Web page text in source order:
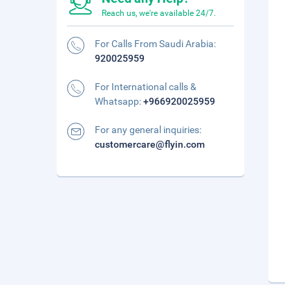
Reach us, we're available 24/7.
For Calls From Saudi Arabia:
920025959
For International calls &
Whatsapp:+966920025959
For any general inquiries:
customercare@flyin.com